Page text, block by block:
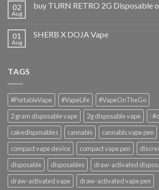
02
Aug
buy TURN RETRO 2G Disposable
01
Aug
SHERB X DOJA Vape
TAGS
#PortableVape #VapeLife
#VapeOnTheGo
2 gram disposable vape
2g disposable vape
:
cakedisposables
cannabis cannabis vape pen
compact vape device
compact vape pen
disposable
disposables
draw-activated
draw-activated vape
draw-activated vape pen